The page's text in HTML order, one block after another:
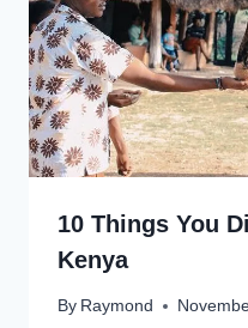
10 Things You
Kenya
By Raymond